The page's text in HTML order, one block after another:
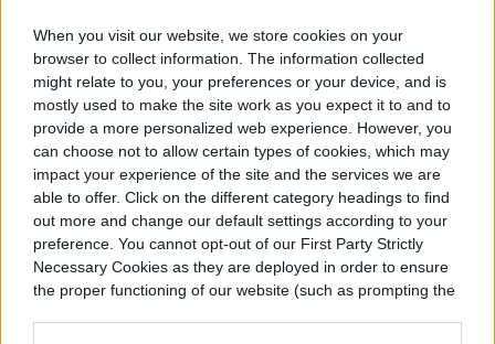
When you visit our website, we store cookies on your
browser to collect information. The information collected
might relate to you, your preferences or your device, and is
mostly used to make the site work as you expect it to and to
provide a more personalized web experience. However, you
can choose not to allow certain types of cookies, which may
impact your experience of the site and the services we are
able to offer. Click on the different category headings to find
out more and change our default settings according to your
preference. You cannot opt-out of our First Party Strictly
Necessary Cookies as they are deployed in order to ensure
the proper functioning of our website (such as prompting the
Can help with acne
Boosts collagen production
Includes retinol and green tea
Cons:
Might irritate sensitive skin types